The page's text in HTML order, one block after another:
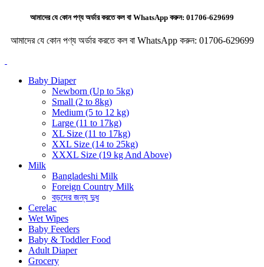
আমাদের যে কোন পণ্য অর্ডার করতে কল বা WhatsApp করুন: 01706-629699
আমাদের যে কোন পণ্য অর্ডার করতে কল বা WhatsApp করুন: 01706-629699
Baby Diaper
Newborn (Up to 5kg)
Small (2 to 8kg)
Medium (5 to 12 kg)
Large (11 to 17kg)
XL Size (11 to 17kg)
XXL Size (14 to 25kg)
XXXL Size (19 kg And Above)
Milk
Bangladeshi Milk
Foreign Country Milk
বড়দের জন্য দুধ
Cerelac
Wet Wipes
Baby Feeders
Baby & Toddler Food
Adult Diaper
Grocery